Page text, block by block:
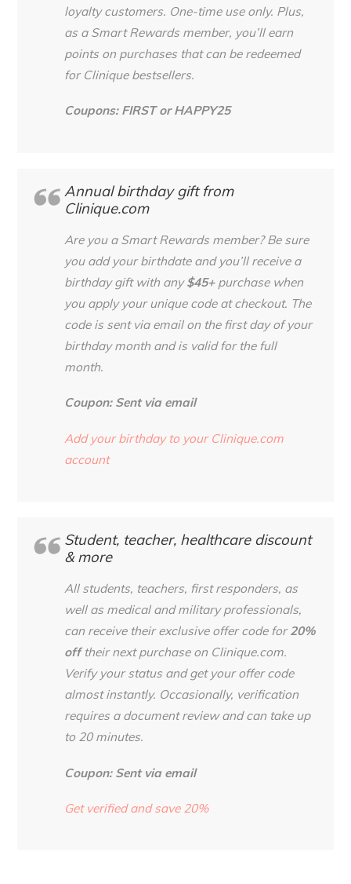
loyalty customers. One-time use only. Plus,
as a Smart Rewards member, you’ll earn
points on purchases that can be redeemed
for Clinique bestsellers.
Coupons: FIRST or HAPPY25
Annual birthday gift from
Clinique.com
Are you a Smart Rewards member? Be sure
you add your birthdate and you’ll receive a
birthday gift with any$45+purchase when
you apply your unique code at checkout. The
code is sent via email on the first day of your
birthday month and is valid for the full
month.
Coupon: Sent via email
Add your birthday to your Clinique.com
account
Student, teacher, healthcare discount
& more
All students, teachers, first responders, as
well as medical and military professionals,
can receive their exclusive offer code for20%
off their next purchase on Clinique.com.
Verify your status and get your offer code
almost instantly. Occasionally, verification
requires a document review and can take up
to 20 minutes.
Coupon: Sent via email
Get verified and save 20%